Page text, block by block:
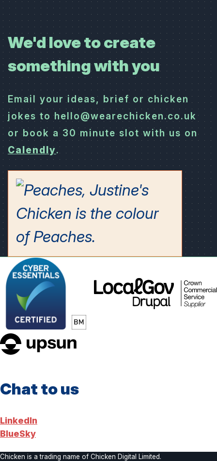
We'd love to create
something with you
Email your ideas, brief or chicken
jokes to hello@wearechicken.co.uk
or book a 30 minute slot with us on
Calendly.
LocalGov
Drupal
Chat to us
LinkedIn
BlueSky
Chicken is a trading name of Chicken Digital Limited.